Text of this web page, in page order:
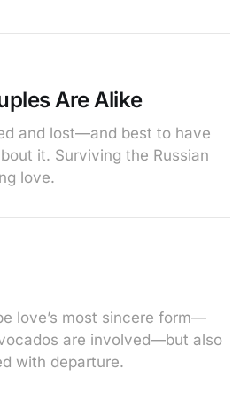
Are Alike
and lost—and best to have
it. Surviving the Russian
love.
love’s most sincere form—
are involved—but also
with departure.